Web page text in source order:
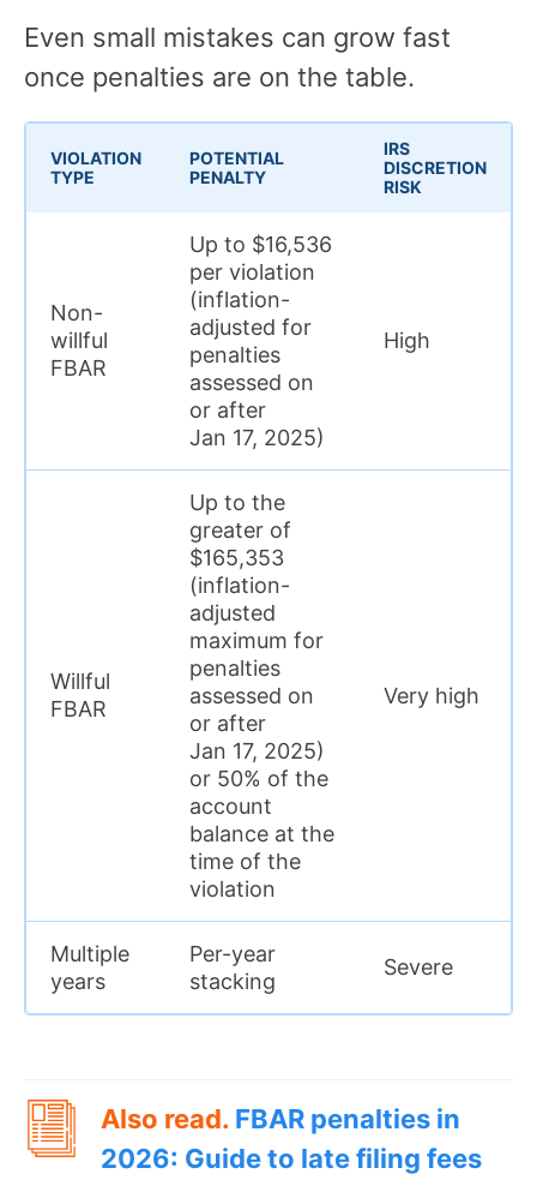
Even small mistakes can grow fast
once penalties are on the table.
VIOLATION
TYPE
POTENTIAL
PENALTY
IRS
DISCRETION
RISK
Non-
willful
FBAR
Up to $16,536
per violation
(inflation-
adjusted for
penalties
assessed on
or after
Jan 17, 2025)
High
Willful
FBAR
Up to the
greater of
$165,353
(inflation-
adjusted
maximum for
penalties
assessed on
or after
Jan 17, 2025)
or 50% of the
account
balance at the
time of the
violation
Very high
Multiple
years
Per-year
stacking
Severe
Also read. FBAR penalties in
2026: Guide to late filing fees